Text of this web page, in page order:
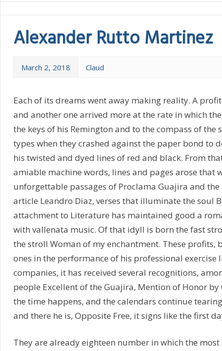
Alexander Rutto Martinez
March 2, 2018 Claud
Each of its dreams went away making reality. A
and another one arrived more at the rate in which
the keys of his Remington and to the compass of the
types when they crashed against the paper bond to
his twisted and dyed lines of red and black. From
amiable machine words, lines and pages arose that
unforgettable passages of Proclama Guajira and the
article Leandro Diaz, verses that illuminate the soul
attachment to Literature has maintained good a
with vallenata music. Of that idyll is born the fast
the stroll Woman of my enchantment. These profits,
ones in the performance of his professional
companies, it has received several recognitions,
people Excellent of the Guajira, Mention of Honor
the time happens, and the calendars continue
and there he is, Opposite Free, it signs like the first
They are already eighteen number in which the